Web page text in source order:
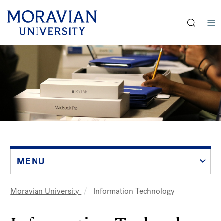
Skip
main
content
MENU
Moravian University Information Technology